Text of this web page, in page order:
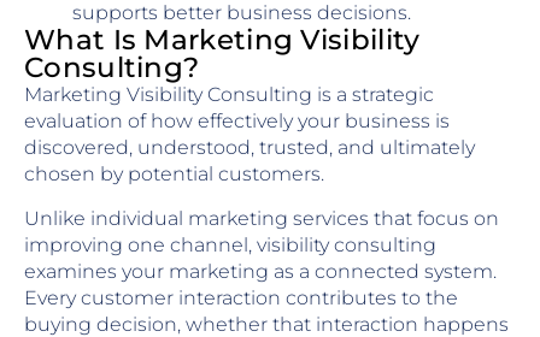
supports better business decisions.
What Is Marketing Visibility
Consulting?
Marketing Visibility Consulting is a strategic
evaluation of how effectively your business is
discovered, understood, trusted, and ultimately
chosen by potential customers.
Unlike individual marketing services that focus on
improving one channel, visibility consulting
examines your marketing as a connected system.
Every customer interaction contributes to the
buying decision, whether that interaction happens